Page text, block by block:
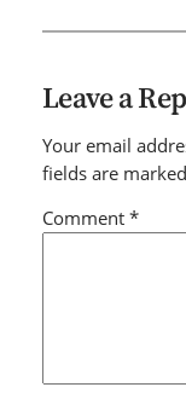
Leave a
Your email
fields are marked
Comment *